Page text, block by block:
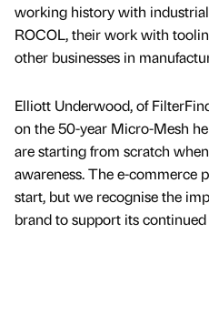
working history with
ROCOL, their work with
other businesses in
Elliott Underwood, of
on the 50-year Micro-Mesh
are starting from scratch
awareness. The e-commerce
start, but we recognise the
brand to support its